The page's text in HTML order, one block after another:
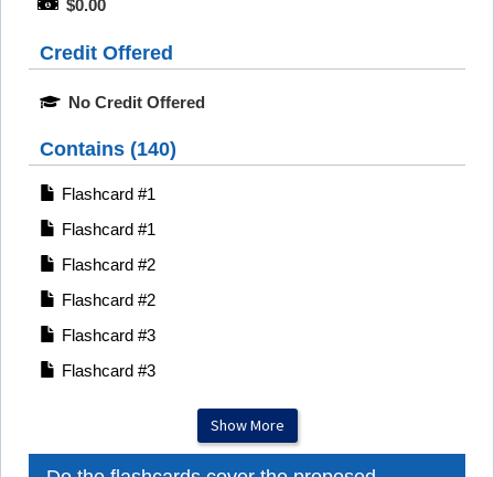
$0.00
Credit Offered
No Credit Offered
Contains (140)
Flashcard #1
Flashcard #1
Flashcard #2
Flashcard #2
Flashcard #3
Flashcard #3
Show More